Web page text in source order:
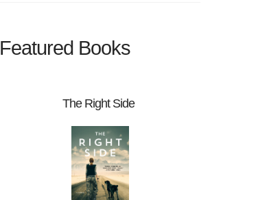
Featured Books
The Right Side